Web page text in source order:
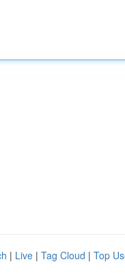
| Live | Tag Cloud | Top